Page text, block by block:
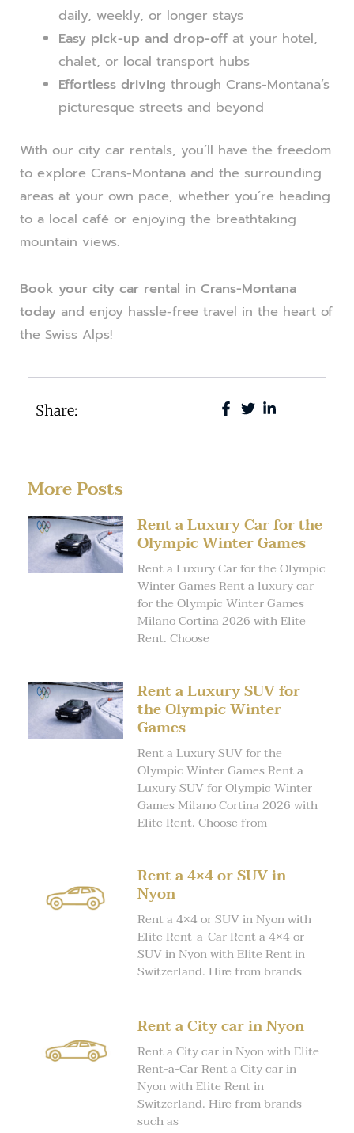
daily, weekly, or longer stays
Easy pick-up and drop-off at your hotel,
chalet, or local transport hubs
Effortless driving through Crans-Montana’s
picturesque streets and beyond
With our city car rentals, you’ll have the freedom
to explore Crans-Montana and the surrounding
areas at your own pace, whether you’re heading
to a local café or enjoying the breathtaking
mountain views.
Book your city car rental in Crans-Montana
today and enjoy hassle-free travel in the heart of
the Swiss Alps!
Share:
More Posts
Rent a Luxury Car for the
Olympic Winter Games
Rent a Luxury Car for the Olympic
Winter Games Rent a luxury car
for the Olympic Winter Games
Milano Cortina 2026 with Elite
Rent. Choose
Rent a Luxury SUV for
the Olympic Winter
Games
Rent a Luxury SUV for the
Olympic Winter Games Rent a
Luxury SUV for Olympic Winter
Games Milano Cortina 2026 with
Elite Rent. Choose from
Rent a 4×4 or SUV in
Nyon
Rent a 4×4 or SUV in Nyon with
Elite Rent-a-Car Rent a 4×4 or
SUV in Nyon with Elite Rent in
Switzerland. Hire from brands
Rent a City car in Nyon
Rent a City car in Nyon with Elite
Rent-a-Car Rent a City car in
Nyon with Elite Rent in
Switzerland. Hire from brands
such as